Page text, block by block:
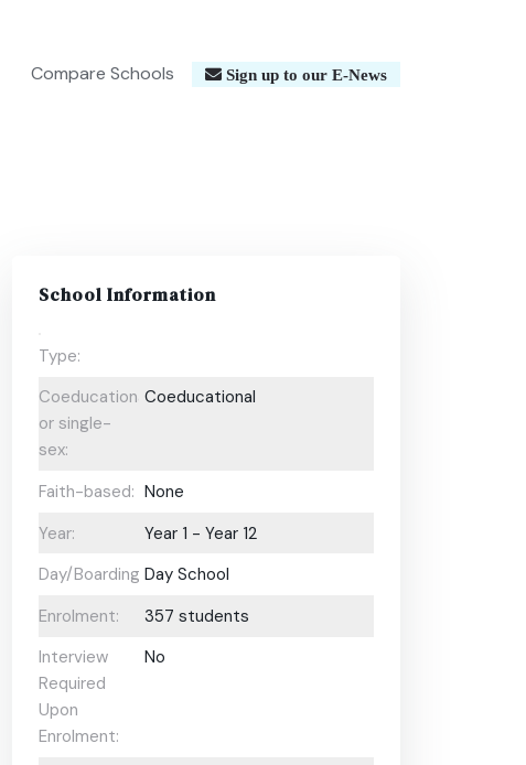
Compare Schools Sign up to our E-News
School Information
Type:
Coeducational
or single-
sex:
Coeducational
Faith-based: None
Year:
Year 1 - Year 12
Day/Boarding: Day School
Enrolment:
357 students
Interview
Required
Upon
Enrolment:
No